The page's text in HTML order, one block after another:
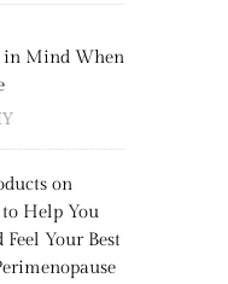
in Mind When
on
Help You
Feel Your Best